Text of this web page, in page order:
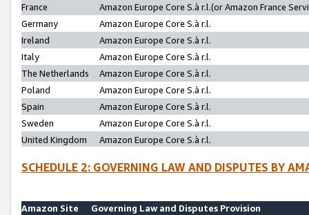
France
Amazon Europe Core S.à r.l.(or Amazon France
Germany
Amazon Europe Core S.à r.l.
Ireland
Amazon Europe Core S.à r.l.
Italy
Amazon Europe Core S.à r.l.
The Netherlands
Amazon Europe Core S.à r.l.
Poland
Amazon Europe Core S.à r.l.
Spain
Amazon Europe Core S.à r.l.
Sweden
Amazon Europe Core S.à r.l.
United Kingdom
Amazon Europe Core S.à r.l.
SCHEDULE 2: GOVERNING LAW AND DISPUTES BY
Amazon Site
Governing Law and Disputes Provision